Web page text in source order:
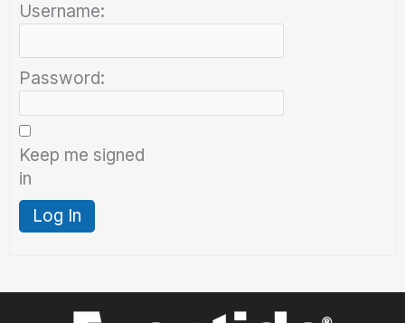
Username:
Password:
Keep me signed
in
Log In